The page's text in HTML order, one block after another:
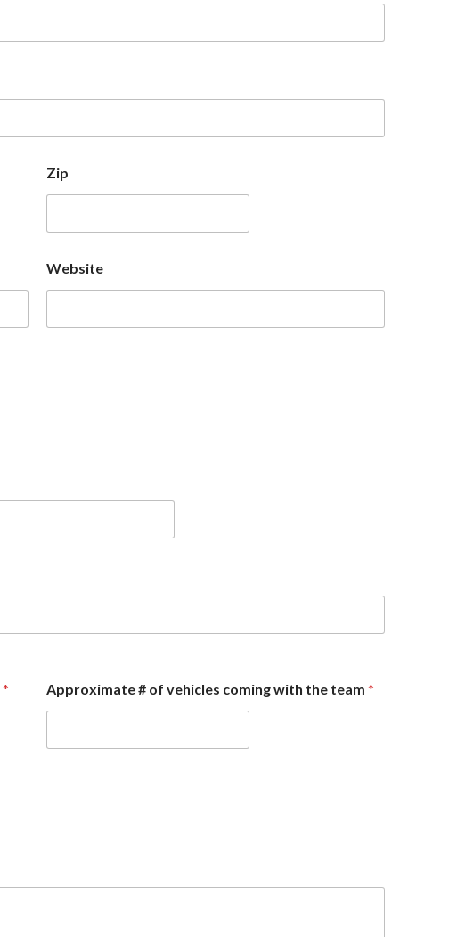
Zip
Website
* Approximate # of vehicles coming with the team *